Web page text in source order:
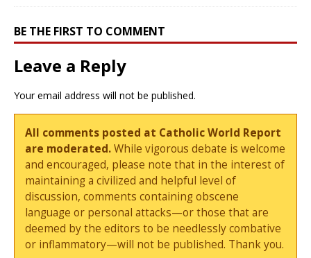
BE THE FIRST TO COMMENT
Leave a Reply
Your email address will not be published.
All comments posted at Catholic World Report
are moderated.While vigorous debate is welcome
and encouraged, please note that in the interest of
maintaining a civilized and helpful level of
discussion, comments containing obscene
language or personal attacks—or those that are
deemed by the editors to be needlessly combative
or inflammatory—will not be published. Thank you.